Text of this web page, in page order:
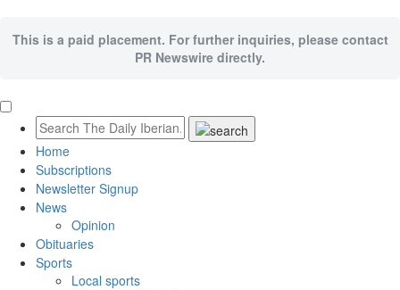
This is a paid placement. For further inquiries, please contact
PR Newswire directly.
Home
Subscriptions
Newsletter Signup
News
Opinion
Obituaries
Sports
Local sports